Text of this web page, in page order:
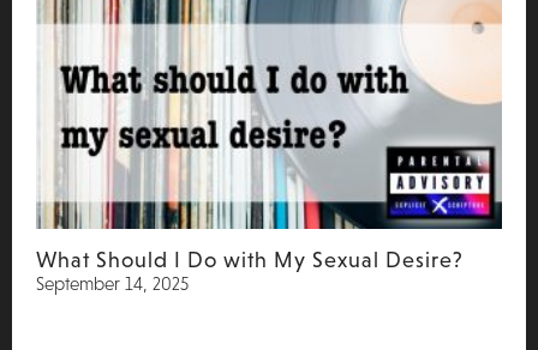
What Should I Do with My Sexual Desire?
September 14, 2025